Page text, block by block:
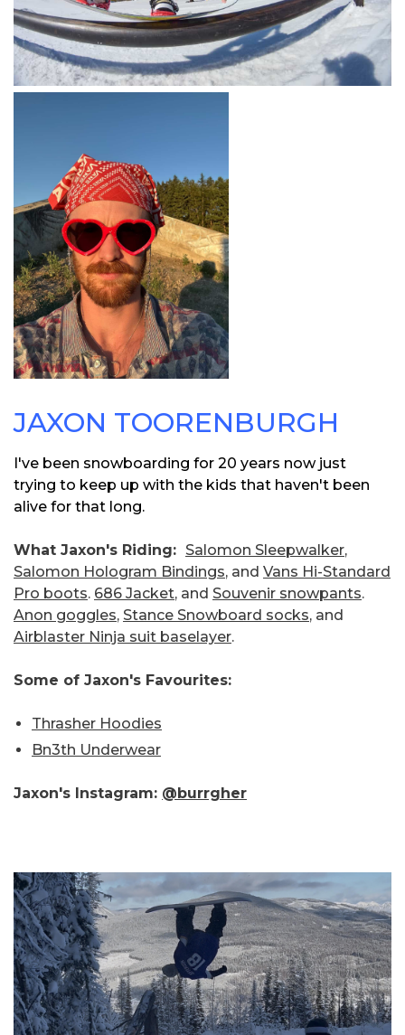
JAXON TOORENBURGH
I've been snowboarding for 20 years now just
trying to keep up with the kids that haven't been
alive for that long.
What Jaxon's Riding: Salomon Sleepwalker,
Salomon Hologram Bindings, and Vans Hi-Standard
Pro boots. 686 Jacket, and Souvenir snowpants.
Anon goggles, Stance Snowboard socks, and
Airblaster Ninja suit baselayer.
Some of Jaxon's Favourites:
Thrasher Hoodies
Bn3th Underwear
Jaxon's Instagram: @burrgher